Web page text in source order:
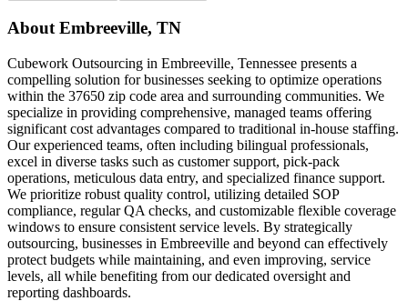
About Embreeville, TN
Cubework Outsourcing in Embreeville, Tennessee presents a
compelling solution for businesses seeking to optimize operations
within the 37650 zip code area and surrounding communities. We
specialize in providing comprehensive, managed teams offering
significant cost advantages compared to traditional in-house staffing.
Our experienced teams, often including bilingual professionals,
excel in diverse tasks such as customer support, pick-pack
operations, meticulous data entry, and specialized finance support.
We prioritize robust quality control, utilizing detailed SOP
compliance, regular QA checks, and customizable flexible coverage
windows to ensure consistent service levels. By strategically
outsourcing, businesses in Embreeville and beyond can effectively
protect budgets while maintaining, and even improving, service
levels, all while benefiting from our dedicated oversight and
reporting dashboards.